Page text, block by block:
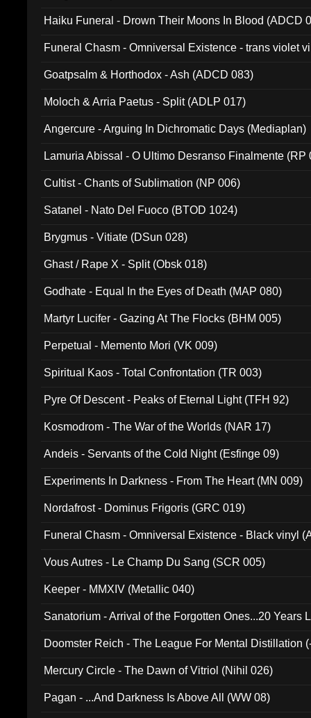
Haiku Funeral - Drown Their Moons In Blood (ADCD
Funeral Chasm - Omniversal Existence - trans violet
Goatpsalm & Horthodox - Ash (ADCD 083)
Moloch & Arria Paetus - Split (ADLP 017)
Angercure - Arguing In Dichromatic Days (Mediaplan)
Lamuria Abissal - O Ultimo Desranso Finalmente (RP
Cultist - Chants of Sublimation (NP 006)
Satanel - Nato Del Fuoco (BTOD 1024)
Brygmus - Vitiate (DSun 028)
Ghast / Rape X - Split (Obsk 018)
Godhate - Equal In the Eyes of Death (MAP 080)
Martyr Lucifer - Gazing At The Flocks (BHM 005)
Perpetual - Memento Mori (VK 009)
Spiritual Kaos - Total Confrontation (TR 003)
Pyre Of Descent - Peaks of Eternal Light (TFH 92)
Kosmodrom - The War of the Worlds (NAR 17)
Andeis - Servants of the Cold Night (Esfinge 09)
Experiments In Darkness - From The Heart (MN 009)
Nordafrost - Dominus Frigoris (GRC 019)
Funeral Chasm - Omniversal Existence - Black vinyl
Vous Autres - Le Champ Du Sang (SCR 005)
Keeper - MMXIV (Metallic 040)
Sanatorium - Arrival of the Forgotten Ones...20 Years
Doomster Reich - The League For Mental Distillation
Mercury Circle - The Dawn of Vitriol (Nihil 026)
Pagan - ...And Darkness Is Above All (WW 08)